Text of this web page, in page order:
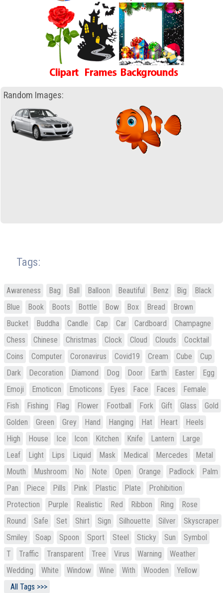
Random Images:
Tags:
Awareness Bag Ball Balloon Beautiful Benz Big
Black
Blue
Book Boots Bottle Bow Box Bread
Brown
Bucket
Buddha Candle Cap Car Cardboard
Champagne
Chess
Chinese Christmas Clock Cloud Clouds
Cocktail
Coins
Computer Coronavirus Covid19 Cream Cube
Cup
Dark
Decoration Diamond Dog Door Earth Easter
Egg
Emoji
Emoticon Emoticons Eyes Face Faces
Female
Fish
Fishing Flag Flower Football Fork Gift Glass
Gold
Golden
Green Grey Hand Hanging Hat Heart
Heels
High
House Ice Icon Kitchen Knife Lantern
Large
Leaf
Light Lips Liquid Mask Medical Mercedes
Metal
Mouth
Mushroom No Note Open Orange Padlock
Palm
Pan
Piece Pills Pink Plastic Plate
Prohibition
Protection
Purple Realistic Red Ribbon Ring
Rose
Round
Safe Set Shirt Sign Silhouette Silver
Skyscraper
Smiley
Soap Spoon Sport Steel Sticky Sun
Symbol
T
Traffic Transparent Tree Virus Warning
Weather
Wedding
White Window Wine With Wooden
Yellow
All Tags >>>